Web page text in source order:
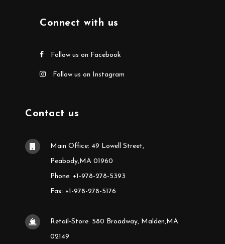
Connect with us
Follow us on Facebook
Follow us on Instagram
Contact us
Main Office: 49 Lowell Street,
Peabody,MA 01960
Phone: +1-978-278-5393
Fax: +1-978-278-5176
Retail-Store: 580 Broadway, Malden,MA
02149